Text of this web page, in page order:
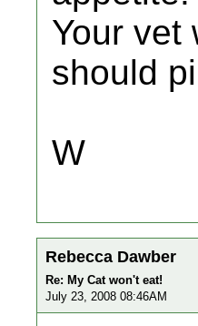
Your vet
should
W
Rebecca Dawber
Re: My Cat won't eat!
July 23, 2008 08:46AM